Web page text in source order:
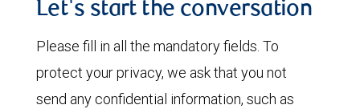
Let's start the conversation
Please fill in all the mandatory fields. To
protect your privacy, we ask that you not
send any confidential information, such as